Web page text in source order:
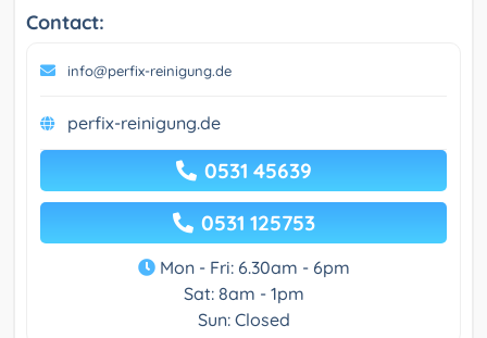
Contact:
info@perfix-reinigung.de
perfix-reinigung.de
0531 45639
0531 125753
Mon - Fri: 6.30am - 6pm
Sat: 8am - 1pm
Sun: Closed